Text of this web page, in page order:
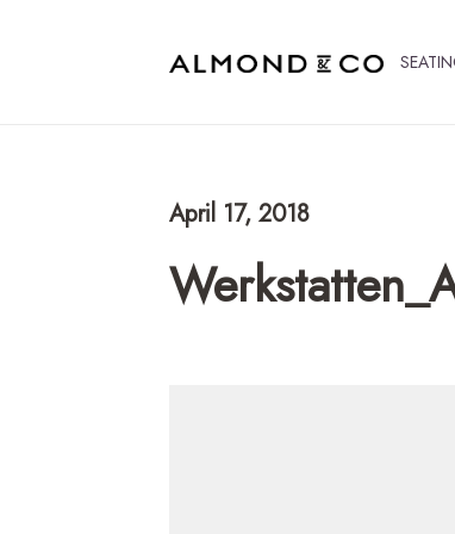
April 17, 2018